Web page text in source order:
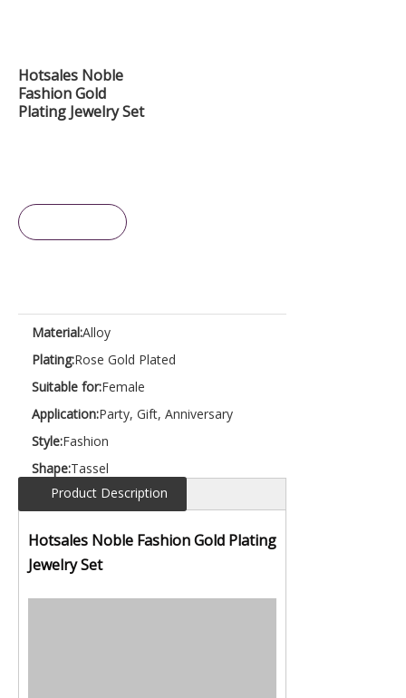
Hotsales Noble
Fashion Gold
Plating Jewelry Set
Material:Alloy
Plating:Rose Gold Plated
Suitable for:Female
Application:Party, Gift, Anniversary
Style:Fashion
Shape:Tassel
Product Description
Hotsales Noble Fashion Gold Plating
Jewelry Set